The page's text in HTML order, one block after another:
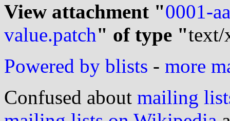
View attachment "0001-
value.patch" of type "
Powered by blists - more
Confused about mailing